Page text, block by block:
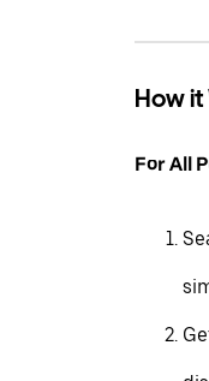
How it
For All